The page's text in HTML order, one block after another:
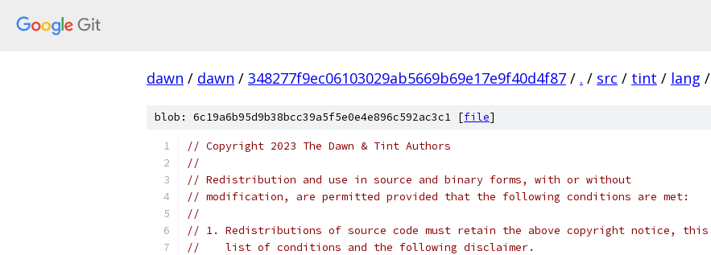
dawn / dawn / 348277f9ec06103029ab5669b69e17e9f40d4f87 / . / src / tint / lang /
blob: 6c19a6b95d9b38bcc39a5f5e0e4e896c592ac3c1 [file]
// Copyright 2023 The Dawn & Tint Authors
//
// Redistribution and use in source and binary forms, with or without
// modification, are permitted provided that the following conditions are met:
//
// 1. Redistributions of source code must retain the above copyright notice, this
//    list of conditions and the following disclaimer.